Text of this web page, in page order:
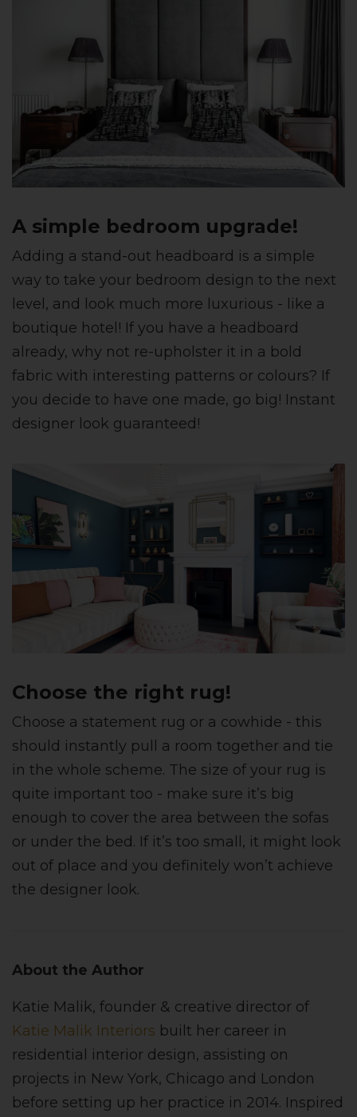
A simple bedroom upgrade!
Adding a stand-out headboard is a simple
way to take your bedroom design to the next
level, and look much more luxurious - like a
boutique hotel! If you have a headboard
already, why not re-upholster it in a bold
fabric with interesting patterns or colours? If
you decide to have one made, go big! Instant
designer look guaranteed!
Choose the right rug!
Choose a statement rug or a cowhide - this
should instantly pull a room together and tie
in the whole scheme. The size of your rug is
quite important too - make sure it’s big
enough to cover the area between the sofas
or under the bed. If it’s too small, it might look
out of place and you definitely won’t achieve
the designer look.
About the Author
Katie Malik, founder & creative director of
Katie Malik Interiors built her career in
residential interior design, assisting on
projects in New York, Chicago and London
before setting up her practice in 2014. Inspired